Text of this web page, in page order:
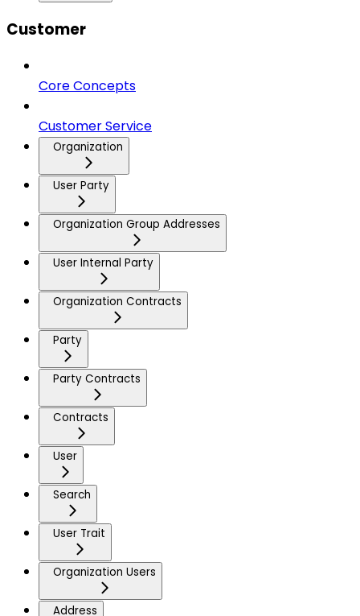
Customer
Core Concepts
Customer Service
Organization
User Party
Organization Group Addresses
User Internal Party
Organization Contracts
Party
Party Contracts
Contracts
User
Search
User Trait
Organization Users
Address